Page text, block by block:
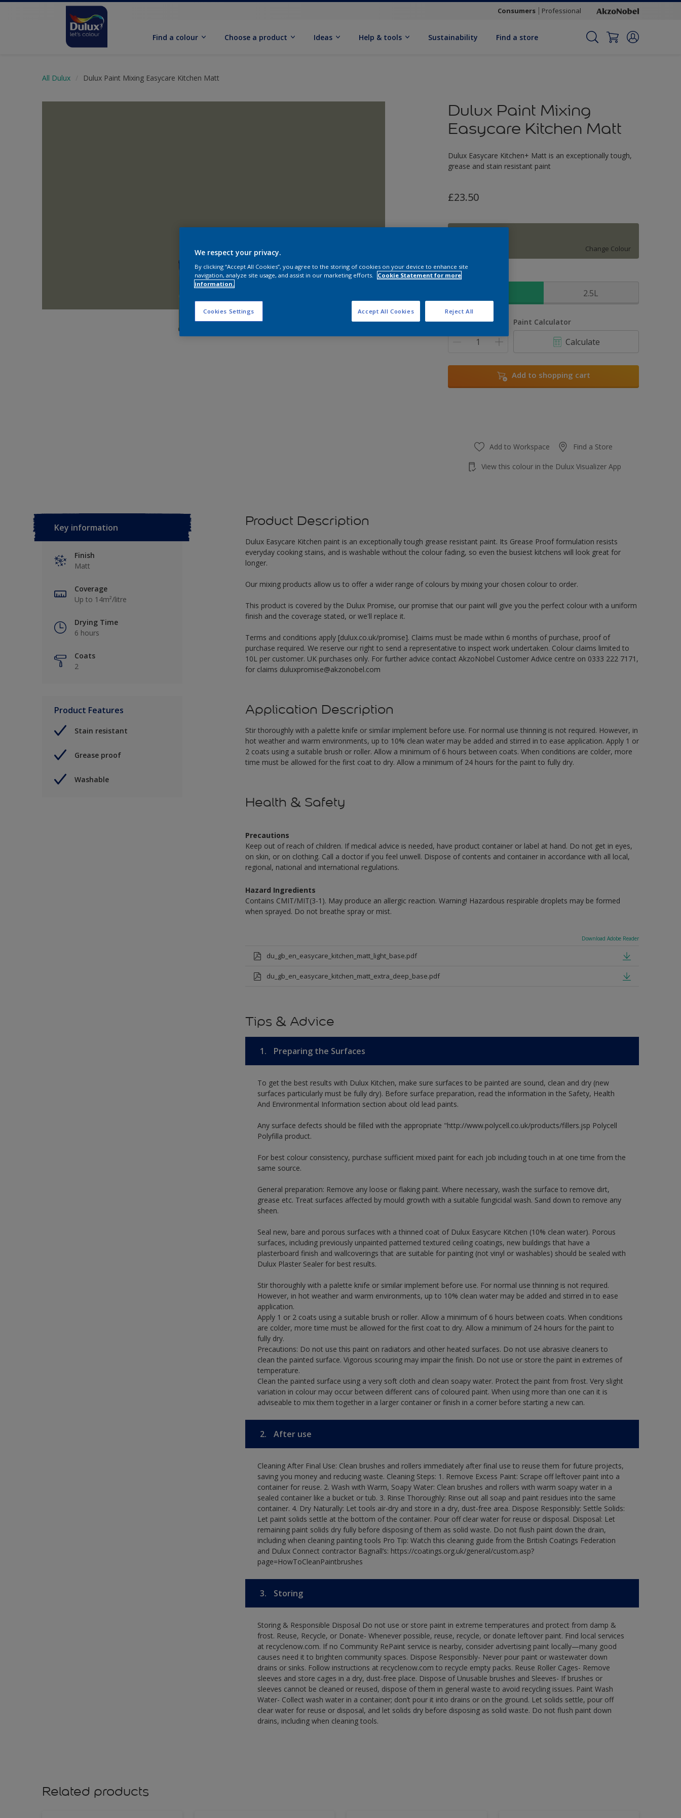
Consumers Professional
Find a colour Choose a product Ideas Help & tools Sustainability Find a store
All Dulux Dulux Paint Mixing Easycare Kitchen Matt
Dulux Paint Mixing
Easycare Kitchen Matt
Dulux Easycare Kitchen+ Matt is an exceptionally tough,
grease and stain resistant paint
£23.50
Change Colour
Size
2.5L
Quantity Paint Calculator
Calculate
Add to shopping cart
Add to Workspace Find a Store
View this colour in the Dulux Visualizer App
Key information
Finish
Matt
Coverage
Up to 14m²/litre
Drying Time
6 hours
Coats
2
Product Features
Stain resistant
Grease proof
Washable
Product Description
Dulux Easycare Kitchen paint is an exceptionally tough grease resistant paint. Its Grease Proof formulation resists
everyday cooking stains, and is washable without the colour fading, so even the busiest kitchens will look great for
longer.
Our mixing products allow us to offer a wider range of colours by mixing your chosen colour to order.
This product is covered by the Dulux Promise, our promise that our paint will give you the perfect colour with a uniform
finish and the coverage stated, or we'll replace it.
Terms and conditions apply [dulux.co.uk/promise]. Claims must be made within 6 months of purchase, proof of
purchase required. We reserve our right to send a representative to inspect work undertaken. Colour claims limited to
10L per customer. UK purchases only. For further advice contact AkzoNobel Customer Advice centre on 0333 222 7171,
for claims duluxpromise@akzonobel.com
Application Description
Stir thoroughly with a palette knife or similar implement before use. For normal use thinning is not required. However, in
hot weather and warm environments, up to 10% clean water may be added and stirred in to ease application. Apply 1 or
2 coats using a suitable brush or roller. Allow a minimum of 6 hours between coats. When conditions are colder, more
time must be allowed for the first coat to dry. Allow a minimum of 24 hours for the paint to fully dry.
Health & Safety
Precautions
Keep out of reach of children. If medical advice is needed, have product container or label at hand. Do not get in eyes,
on skin, or on clothing. Call a doctor if you feel unwell. Dispose of contents and container in accordance with all local,
regional, national and international regulations.
Hazard Ingredients
Contains CMIT/MIT(3-1). May produce an allergic reaction. Warning! Hazardous respirable droplets may be formed
when sprayed. Do not breathe spray or mist.
Download Adobe Reader
du_gb_en_easycare_kitchen_matt_light_base.pdf
du_gb_en_easycare_kitchen_matt_extra_deep_base.pdf
Tips & Advice
1. Preparing the Surfaces
To get the best results with Dulux Kitchen, make sure surfaces to be painted are sound, clean and dry (new
surfaces particularly must be fully dry). Before surface preparation, read the information in the Safety, Health
And Environmental Information section about old lead paints.
Any surface defects should be filled with the appropriate "http://www.polycell.co.uk/products/fillers.jsp Polycell
Polyfilla product.
For best colour consistency, purchase sufficient mixed paint for each job including touch in at one time from the
same source.
General preparation: Remove any loose or flaking paint. Where necessary, wash the surface to remove dirt,
grease etc. Treat surfaces affected by mould growth with a suitable fungicidal wash. Sand down to remove any
sheen.
Seal new, bare and porous surfaces with a thinned coat of Dulux Easycare Kitchen (10% clean water). Porous
surfaces, including previously unpainted patterned textured ceiling coatings, new buildings that have a
plasterboard finish and wallcoverings that are suitable for painting (not vinyl or washables) should be sealed with
Dulux Plaster Sealer for best results.
Stir thoroughly with a palette knife or similar implement before use. For normal use thinning is not required.
However, in hot weather and warm environments, up to 10% clean water may be added and stirred in to ease
application.
Apply 1 or 2 coats using a suitable brush or roller. Allow a minimum of 6 hours between coats. When conditions
are colder, more time must be allowed for the first coat to dry. Allow a minimum of 24 hours for the paint to
fully dry.
Precautions: Do not use this paint on radiators and other heated surfaces. Do not use abrasive cleaners to
clean the painted surface. Vigorous scouring may impair the finish. Do not use or store the paint in extremes of
temperature.
Clean the painted surface using a very soft cloth and clean soapy water. Protect the paint from frost. Very slight
variation in colour may occur between different cans of coloured paint. When using more than one can it is
adviseable to mix them together in a larger container or finish in a corner before starting a new can.
2. After use
Cleaning After Final Use: Clean brushes and rollers immediately after final use to reuse them for future projects,
saving you money and reducing waste. Cleaning Steps: 1. Remove Excess Paint: Scrape off leftover paint into a
container for reuse. 2. Wash with Warm, Soapy Water: Clean brushes and rollers with warm soapy water in a
sealed container like a bucket or tub. 3. Rinse Thoroughly: Rinse out all soap and paint residues into the same
container. 4. Dry Naturally: Let tools air-dry and store in a dry, dust-free area. Dispose Responsibly: Settle Solids:
Let paint solids settle at the bottom of the container. Pour off clear water for reuse or disposal. Disposal: Let
remaining paint solids dry fully before disposing of them as solid waste. Do not flush paint down the drain,
including when cleaning painting tools Pro Tip: Watch this cleaning guide from the British Coatings Federation
and Dulux Connect contractor Bagnall’s: https://coatings.org.uk/general/custom.asp?
page=HowToCleanPaintbrushes
3. Storing
Storing & Responsible Disposal Do not use or store paint in extreme temperatures and protect from damp &
frost. Reuse, Recycle, or Donate- Whenever possible, reuse, recycle, or donate leftover paint. Find local services
at recyclenow.com. If no Community RePaint service is nearby, consider advertising paint locally—many good
causes need it to brighten community spaces. Dispose Responsibly- Never pour paint or wastewater down
drains or sinks. Follow instructions at recyclenow.com to recycle empty packs. Reuse Roller Cages- Remove
sleeves and store cages in a dry, dust-free place. Dispose of Unusable brushes and Sleeves- If brushes or
sleeves cannot be cleaned or reused, dispose of them in general waste to avoid recycling issues. Paint Wash
Water- Collect wash water in a container; don’t pour it into drains or on the ground. Let solids settle, pour off
clear water for reuse or disposal, and let solids dry before disposing as solid waste. Do not flush paint down
drains, including when cleaning tools.
Related products
We respect your privacy.
By clicking “Accept All Cookies”, you agree to the storing of cookies on your device to enhance site
navigation, analyze site usage, and assist in our marketing efforts.
Cookie Statement for more
information.
Cookies Settings Reject All
Accept All Cookies